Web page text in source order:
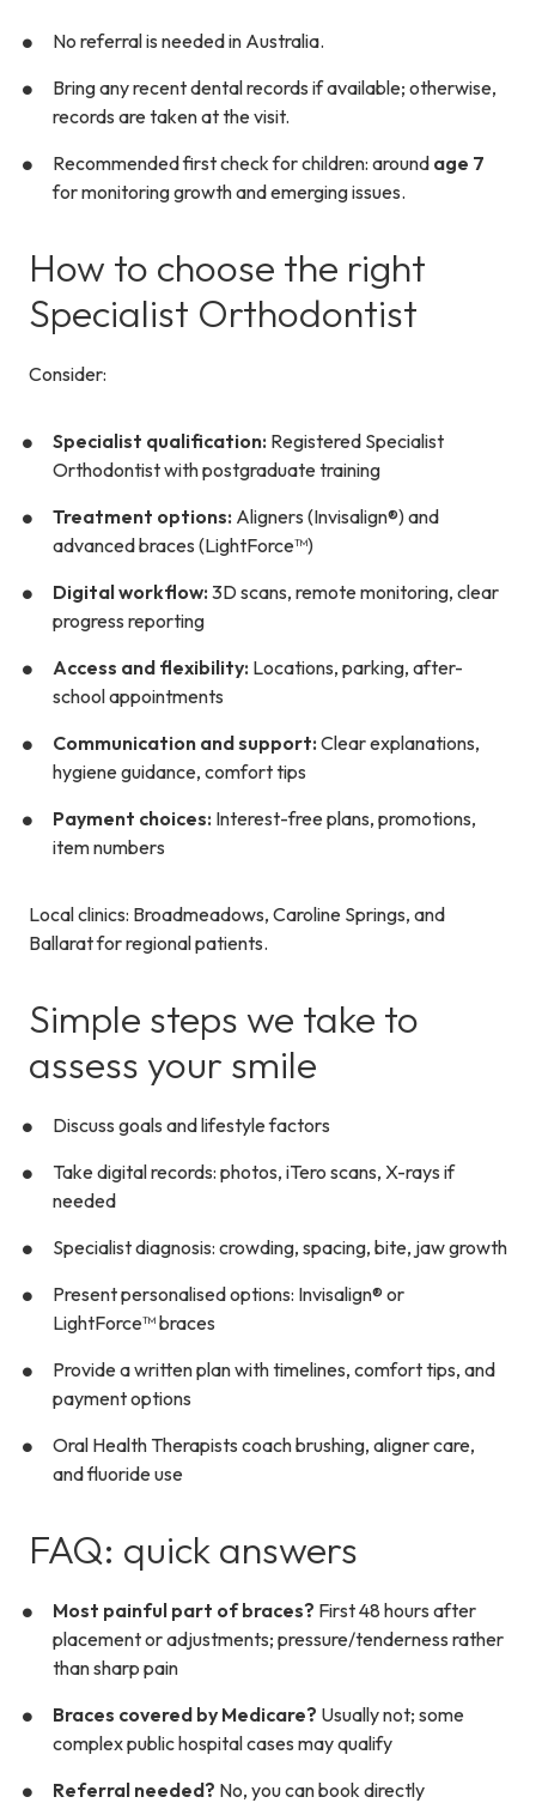
No referral is needed in Australia.
Bring any recent dental records if available; otherwise,
records are taken at the visit.
Recommended first check for children: around age 7
for monitoring growth and emerging issues.
How to choose the right
Specialist Orthodontist
Consider:
Specialist qualification: Registered Specialist
Orthodontist with postgraduate training
Treatment options: Aligners (Invisalign®) and
advanced braces (LightForce™)
Digital workflow: 3D scans, remote monitoring, clear
progress reporting
Access and flexibility: Locations, parking, after-
school appointments
Communication and support: Clear explanations,
hygiene guidance, comfort tips
Payment choices: Interest-free plans, promotions,
item numbers
Local clinics: Broadmeadows, Caroline Springs, and
Ballarat for regional patients.
Simple steps we take to
assess your smile
Discuss goals and lifestyle factors
Take digital records: photos, iTero scans, X-rays if
needed
Specialist diagnosis: crowding, spacing, bite, jaw growth
Present personalised options: Invisalign® or
LightForce™ braces
Provide a written plan with timelines, comfort tips, and
payment options
Oral Health Therapists coach brushing, aligner care,
and fluoride use
FAQ: quick answers
Most painful part of braces? First 48 hours after
placement or adjustments; pressure/tenderness rather
than sharp pain
Braces covered by Medicare? Usually not; some
complex public hospital cases may qualify
Referral needed? No, you can book directly